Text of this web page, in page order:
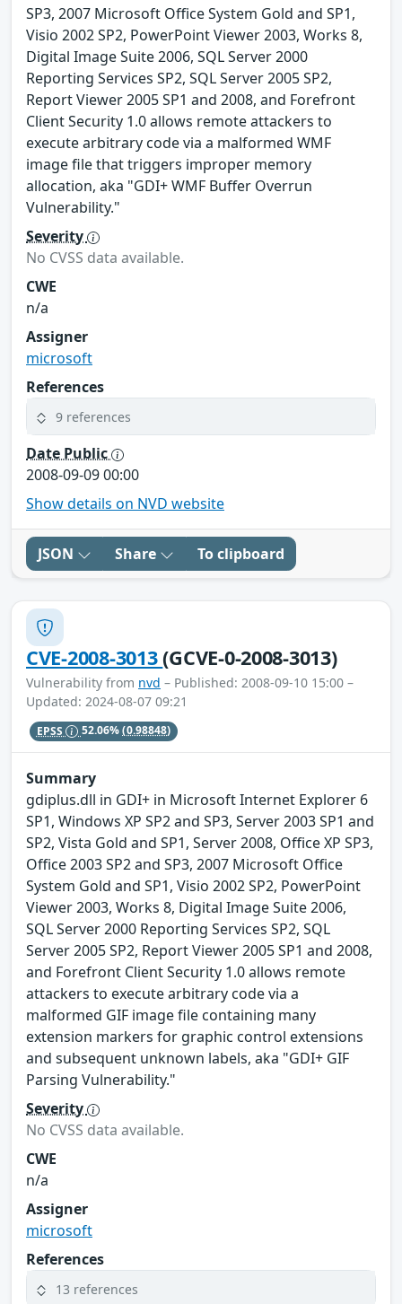
SP3, 2007 Microsoft Office System Gold and SP1,
Visio 2002 SP2, PowerPoint Viewer 2003, Works 8,
Digital Image Suite 2006, SQL Server 2000
Reporting Services SP2, SQL Server 2005 SP2,
Report Viewer 2005 SP1 and 2008, and Forefront
Client Security 1.0 allows remote attackers to
execute arbitrary code via a malformed WMF
image file that triggers improper memory
allocation, aka "GDI+ WMF Buffer Overrun
Vulnerability."
Severity
No CVSS data available.
CWE
n/a
Assigner
microsoft
References
9 references
Date Public
2008-09-09 00:00
Show details on NVD website
JSON Share To clipboard
CVE-2008-3013(GCVE-0-2008-3013)
Vulnerability from nvd – Published: 2008-09-10 15:00 –
Updated: 2024-08-07 09:21
EPSS 52.06%(0.98848)
Summary
gdiplus.dll in GDI+ in Microsoft Internet Explorer 6
SP1, Windows XP SP2 and SP3, Server 2003 SP1 and
SP2, Vista Gold and SP1, Server 2008, Office XP SP3,
Office 2003 SP2 and SP3, 2007 Microsoft Office
System Gold and SP1, Visio 2002 SP2, PowerPoint
Viewer 2003, Works 8, Digital Image Suite 2006,
SQL Server 2000 Reporting Services SP2, SQL
Server 2005 SP2, Report Viewer 2005 SP1 and 2008,
and Forefront Client Security 1.0 allows remote
attackers to execute arbitrary code via a
malformed GIF image file containing many
extension markers for graphic control extensions
and subsequent unknown labels, aka "GDI+ GIF
Parsing Vulnerability."
Severity
No CVSS data available.
CWE
n/a
Assigner
microsoft
References
13 references